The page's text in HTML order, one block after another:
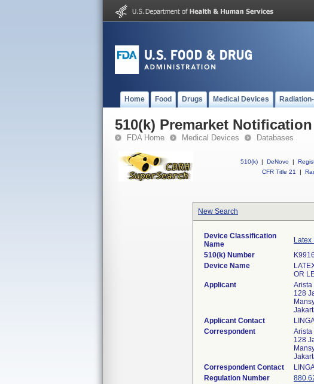
Home Food Drugs Medical Devices
510(k) Premarket Notification
FDA Home Medical Devices Databases
510(k) | DeNovo |
CFR Title 21
|
New Search
Device Classification
Name
Latex
510(k) Number
Device Name
OR
Applicant
Arista
128
Applicant Contact
Correspondent
Arista
128
Correspondent Contact
Regulation Number